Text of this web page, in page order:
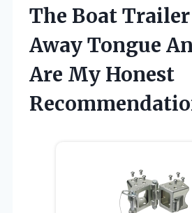
The Boat
Away Tongue
Are My Honest